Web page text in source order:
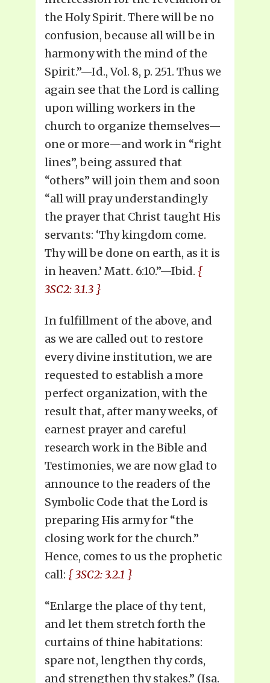
the Holy Spirit. There will be no
confusion, because all will be in
harmony with the mind of the
Spirit.”—Id., Vol. 8, p. 251. Thus we
again see that the Lord is calling
upon willing workers in the
church to organize themselves—
one or more—and work in “right
lines”, being assured that
“others” will join them and soon
“all will pray understandingly
the prayer that Christ taught His
servants: ‘Thy kingdom come.
Thy will be done on earth, as it is
in heaven.’ Matt. 6:10.”—Ibid. {
3SC2: 3.1.3 }
In fulfillment of the above, and
as we are called out to restore
every divine institution, we are
requested to establish a more
perfect organization, with the
result that, after many weeks, of
earnest prayer and careful
research work in the Bible and
Testimonies, we are now glad to
announce to the readers of the
Symbolic Code that the Lord is
preparing His army for “the
closing work for the church.”
Hence, comes to us the prophetic
call: { 3SC2: 3.2.1 }
“Enlarge the place of thy tent,
and let them stretch forth the
curtains of thine habitations:
spare not, lengthen thy cords,
and strengthen thy stakes.” (Isa.